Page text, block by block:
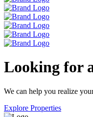
Looking for
We can help you realize
Explore Properties